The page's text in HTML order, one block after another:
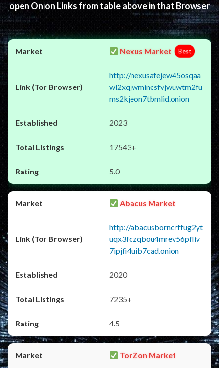
open Onion Links from table above in that Browser
Nexus Market Best
http://nexusafejew45osqaa
wl2xqjwmincsfvjwuwtm2fu
ms2kjeon7tbmlid.onion
2023
17543+
5.0
Abacus Market
http://abacusborncrffug2yt
uqx3fczqbou4mrev56pfliv
7ipjfi4uib7cad.onion
2020
7235+
4.5
TorZon Market